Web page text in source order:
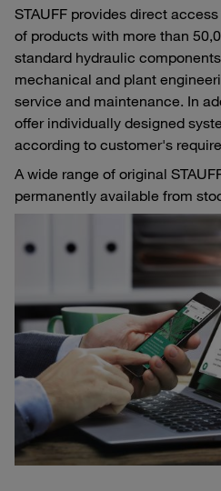
STAUFF provides direct
of products with more than
standard hydraulic
mechanical and plant
service and maintenance. In
offer individually designed
according to customer's
A wide range of original
permanently available from